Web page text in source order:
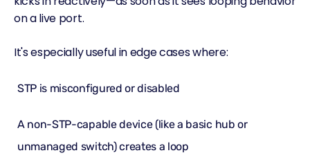
on a live port.
It's especially useful in edge cases where:
STP is misconfigured or disabled
A non-STP-capable device (like a basic hub or
unmanaged switch) creates a loop